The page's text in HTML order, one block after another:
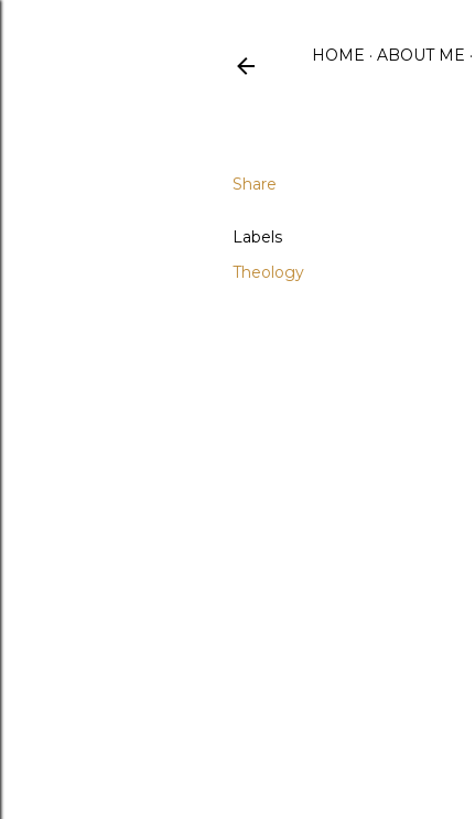
HOME ABOUT ME
Share
Labels
Theology